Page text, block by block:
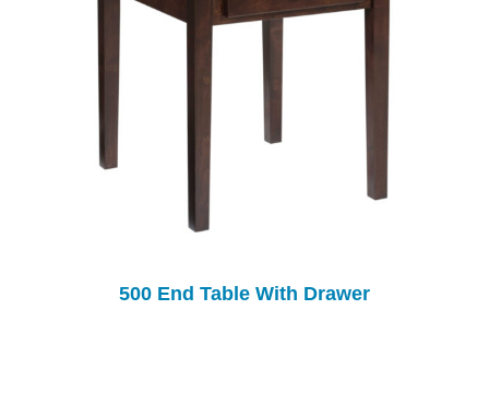
500 End Table With Drawer